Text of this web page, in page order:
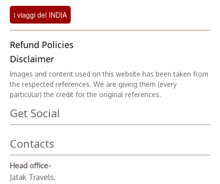
i viaggi del INDIA
Refund Policies
Disclaimer
Images and content used on this website has been taken from
the respected references. We are giving them (every
particular) the credit for the original references.
Get Social
Contacts
Head office-
Jatak Travels,